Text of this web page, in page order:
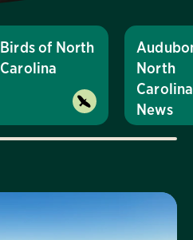
Birds of North
Carolina
North
Carolina
News